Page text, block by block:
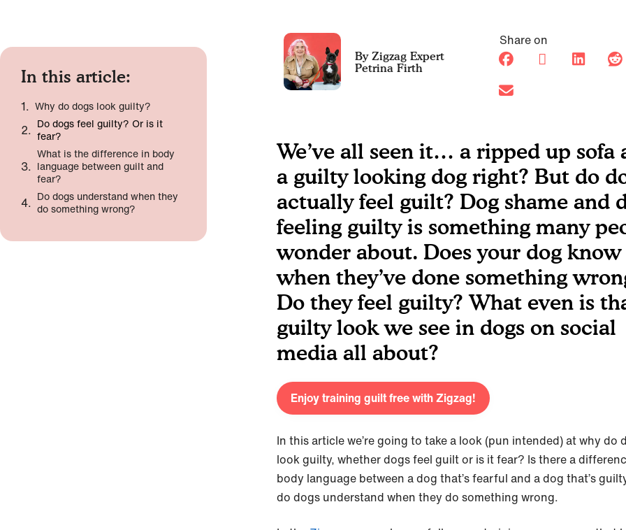
In this article:
Why do dogs look guilty?
Do dogs feel guilty? Or is it
fear?
What is the difference in body
language between guilt and
fear?
Do dogs understand when they
do something wrong?
Petrina Firth
Share on
We’ve all seen it… a ripped up sofa
a guilty looking dog right? But do
actually feel guilt? Dog shame and
feeling guilty is something many
wonder about. Does your dog know
when they’ve done something
Do they feel guilty? What even is
guilty look we see in dogs on social
media all about?
Enjoy training guilt free with Zigzag!
In this article we’re going to take a look (pun intended) at why do
look guilty, whether dogs feel guilt or is it fear? Is there a
body language between a dog that’s fearful and a dog that’s
do dogs understand when they do something wrong.